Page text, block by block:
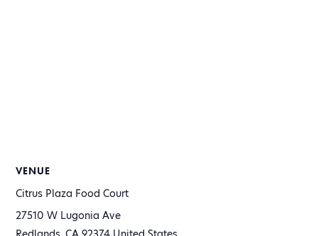
VENUE
Citrus Plaza Food Court
27510 W Lugonia Ave